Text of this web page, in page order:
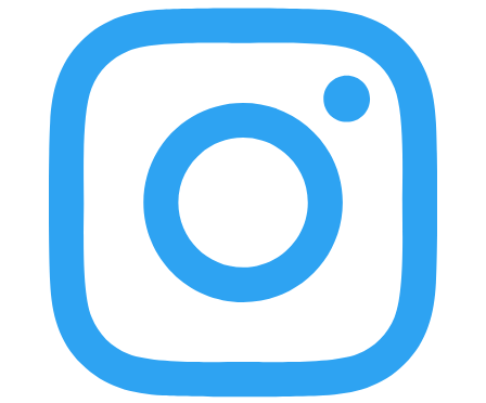
Facebook
Twitter
lockwood_’s
profile
on
Instagram
Pinterest